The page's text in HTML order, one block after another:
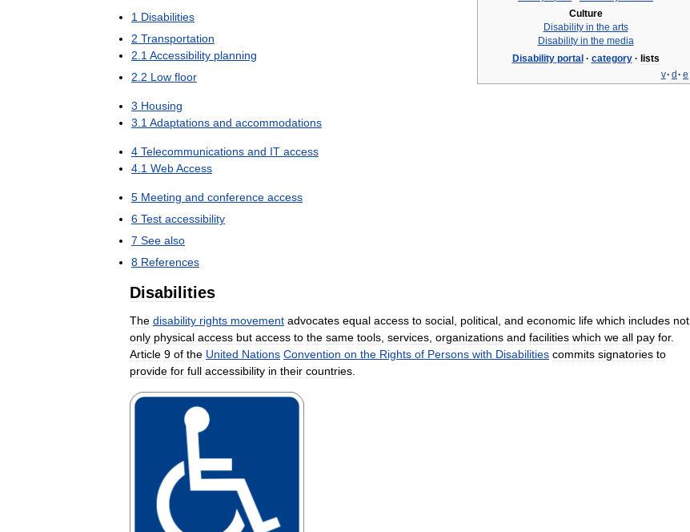
Culture
Disability in the arts
Disability in the media
Disability portal · category · lists
v· d · e
1 Disabilities
2 Transportation
2.1Accessibility planning
2.2 Low floor
3 Housing
3.1Adaptations and accommodations
4 Telecommunications and IT access
4.1 WebAccess
5 Meeting and conference access
6 Test accessibility
7 See also
8 References
Disabilities
The disability rights movement advocates equal access to social, political, and economic life which includes not
only physical access but access to the same tools, services, organizations and facilities which we all pay for.
Article 9 of the United Nations Convention on the Rights of Persons with Disabilities commits signatories to
provide for full accessibility in their countries.